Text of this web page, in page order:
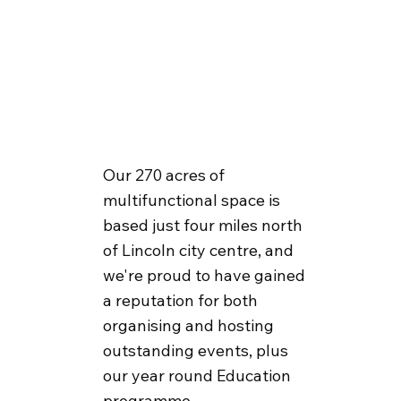
Our 270 acres of
multifunctional space is
based just four miles north
of Lincoln city centre, and
we're proud to have gained
a reputation for both
organising and hosting
outstanding events, plus
our year round Education